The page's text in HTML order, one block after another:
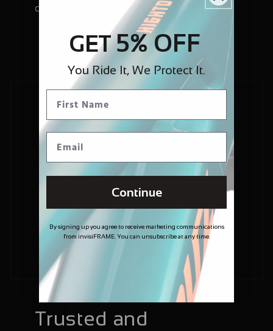
chipped and worn.
Trusted and
GET5% OFF
You Ride It, We Protect It.
Continue
By signing up you agree to receive marketing communications
from invisiFRAME. You can unsubscribe at any time.